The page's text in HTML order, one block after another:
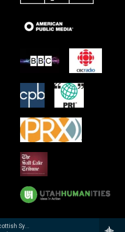
Hagai Shaham, v; BBC Scottish Sym Orch/Martyn Brabbins - Hubay: Violin Concertos 3 & 4